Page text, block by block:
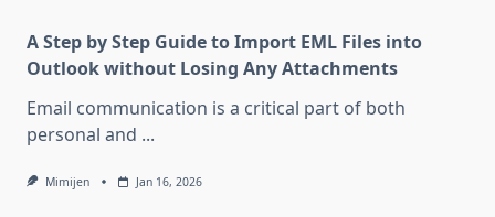
A Step by Step Guide to Import EML Files into
Outlook without Losing Any Attachments
Email communication is a critical part of both
personal and ...
Mimijen Jan 16, 2026